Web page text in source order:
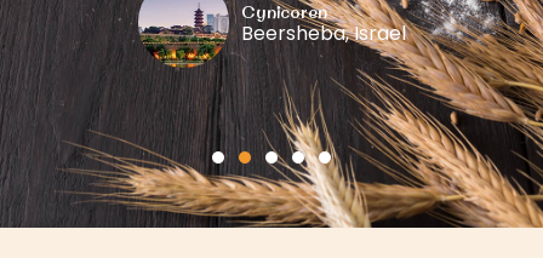
Ingrid B
Quito, Ecuador